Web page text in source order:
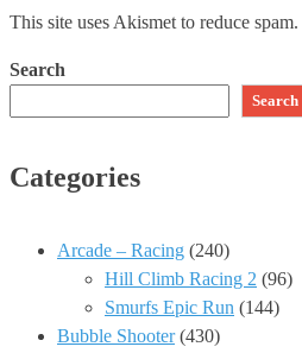
This site uses Akismet to reduce spam.
Search
Search
Categories
Arcade – Racing (240)
Hill Climb Racing 2 (96)
Smurfs Epic Run (144)
Bubble Shooter(430)